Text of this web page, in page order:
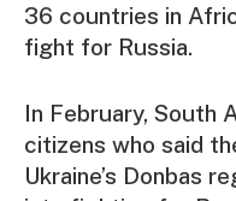
36 countries in
fight for Russia.
In February, South
citizens who said
Ukraine’s Donbas